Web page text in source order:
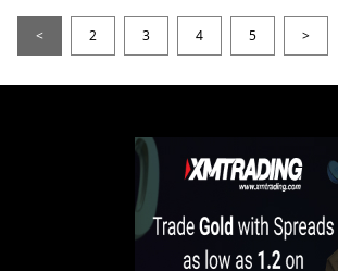
< 2 3 4 5 >